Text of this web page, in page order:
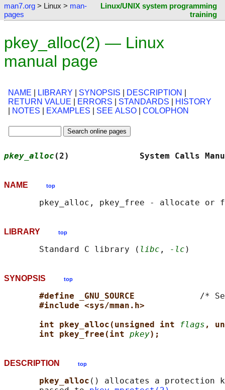
man7.org > Linux > man-
pages
Linux/UNIX system programming
training
pkey_alloc(2) — Linux
manual page
NAME LIBRARY SYNOPSIS DESCRIPTION
RETURN VALUE
ERRORS STANDARDS
HISTORY
NOTES EXAMPLES SEE ALSO COLOPHON
pkey_alloc (2)              System
NAME top
LIBRARY top
       Standard C library (
libc , -lc
SYNOPSIS top
#define _GNU_SOURCE /*
#include <sys/mman.h>
int pkey_alloc(unsigned int
flags ,
int pkey_free(int pkey);
DESCRIPTION top
pkey_alloc () allocates a protection